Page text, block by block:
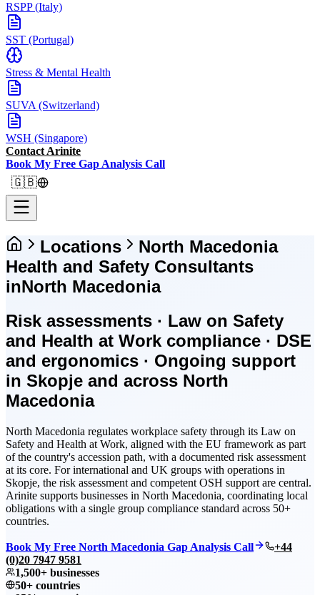
RSPP (Italy)
SST (Portugal)
Stress & Mental Health
SUVA (Switzerland)
WSH (Singapore)
Contact Arinite
Book My Free Gap Analysis Call
🇬🇧
Locations
North Macedonia
Health and Safety Consultants
inNorth Macedonia
Risk assessments · Law on Safety
and Health at Work compliance · DSE
and ergonomics · Ongoing support
in Skopje and across North
Macedonia
North Macedonia regulates workplace safety through its Law on
Safety and Health at Work, aligned with the EU framework as part
of the country's accession path, with a documented risk assessment
at its core. For international and UK groups with operations in
Skopje, the risk assessment and competent OSH support are central.
Arinite supports businesses in North Macedonia, coordinating local
obligations with a single group compliance standard across 50+
countries.
Book My Free North Macedonia Gap Analysis Call
+44
(0)20 7947 9581
1,500+ businesses
50+ countries